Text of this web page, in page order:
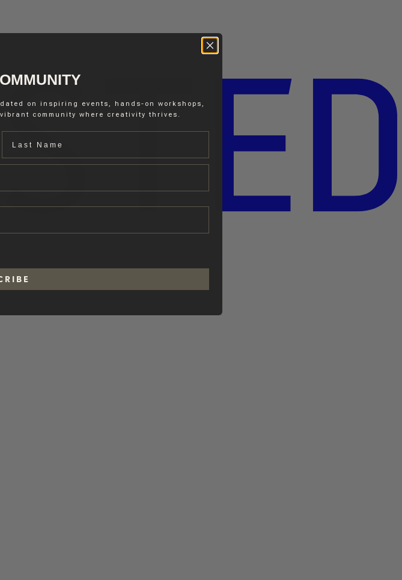
on inspiring events, hands-on workshops,
community where creativity thrives.
R I B E